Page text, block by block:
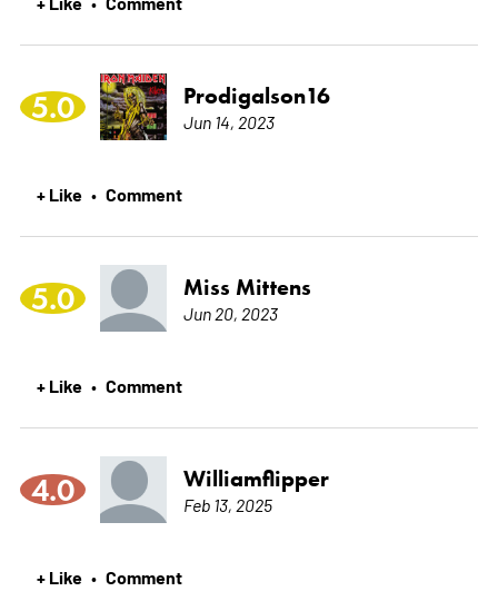
5.0 Prodigalson16
Jun 14, 2023
+ Like • Comment
5.0 Miss Mittens
Jun 20, 2023
+ Like • Comment
4.0 Williamflipper
Feb 13, 2025
+ Like • Comment